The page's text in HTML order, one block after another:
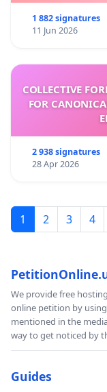
1 882 signatures
11 Jun 2026
COLLECTIVE
FOR
2 938 signatures
28 Apr 2026
1 2 3 4
We provide free
online petition by
mentioned in the
way to get noticed by
Guides